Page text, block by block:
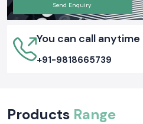
Send Enquiry
You can call anytime
+91-9818665739
Products Range